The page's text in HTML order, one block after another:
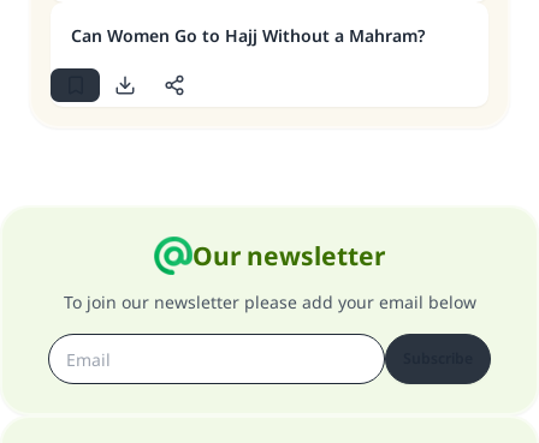
Can Women Go to Hajj Without a Mahram?
Our newsletter
To join our newsletter please add your email below